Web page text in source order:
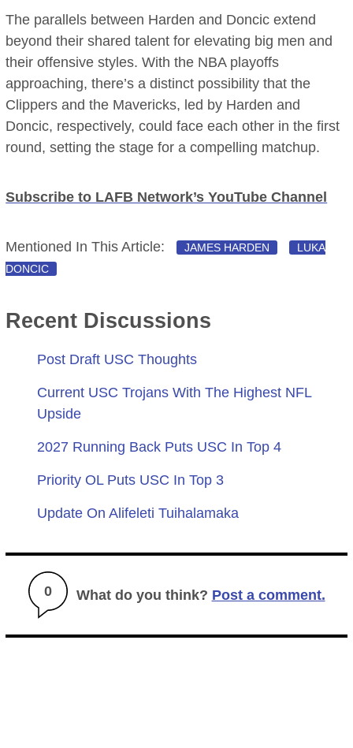
The parallels between Harden and Doncic extend
beyond their shared talent for elevating big men and
their offensive styles. With the NBA playoffs
approaching, there’s a distinct possibility that the
Clippers and the Mavericks, led by Harden and
Doncic, respectively, could face each other in the first
round, setting the stage for a compelling matchup.
Subscribe to LAFB Network’s YouTube Channel
Mentioned In This Article: JAMES HARDEN
LUKA
DONCIC
Recent Discussions
Post Draft USC Thoughts
Current USC Trojans With The Highest NFL
Upside
2027 Running Back Puts USC In Top 4
Priority OL Puts USC In Top 3
Update On Alifeleti Tuihalamaka
0 What do you think? Post a comment.